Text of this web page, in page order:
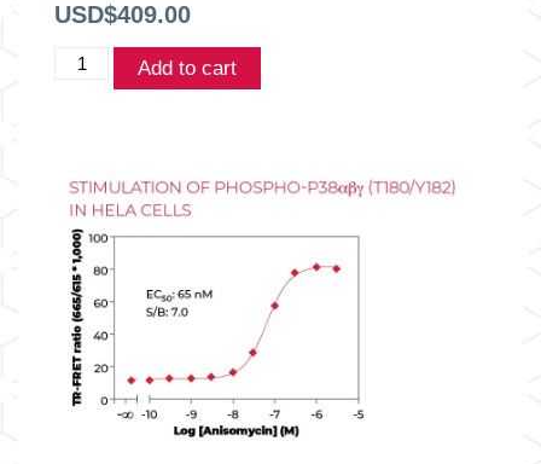
USD$409.00
THUNDER™
Phospho-
TR-
FRET
Cell
Signaling
Assay
Kit
quantity
Add to cart